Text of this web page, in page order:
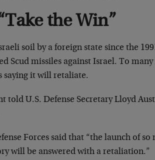
the Win”
soil by a foreign state since the
Scud missiles against Israel. To
saying it will retaliate.
told U.S. Defense Secretary Lloyd
Forces said that “the launch of so
will be answered with a retaliation.”